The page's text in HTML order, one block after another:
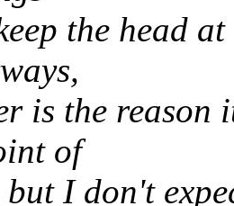
the head
is the reason
of
I don't